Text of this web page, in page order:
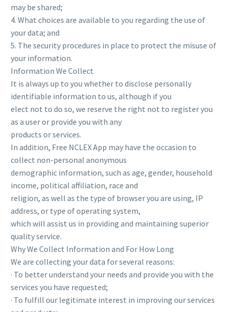
may be shared;
4. What choices are available to you regarding the use of
your data; and
5. The security procedures in place to protect the misuse of
your information.
Information We Collect
It is always up to you whether to disclose personally
identifiable information to us, although if you
elect not to do so, we reserve the right not to register you
as a user or provide you with any
products or services.
In addition, Free NCLEX App may have the occasion to
collect non-personal anonymous
demographic information, such as age, gender, household
income, political affiliation, race and
religion, as well as the type of browser you are using, IP
address, or type of operating system,
which will assist us in providing and maintaining superior
quality service.
Why We Collect Information and For How Long
We are collecting your data for several reasons:
· To better understand your needs and provide you with the
services you have requested;
· To fulfill our legitimate interest in improving our services